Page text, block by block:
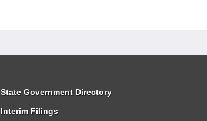
State Government Directory
Interim Filings